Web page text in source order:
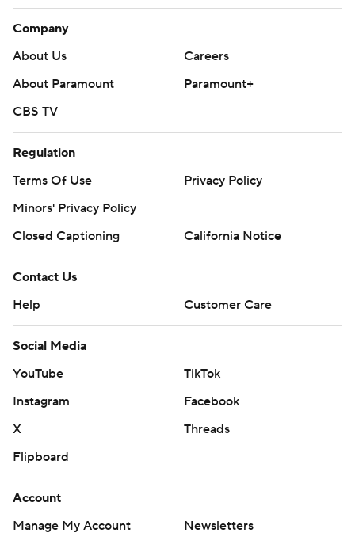
Company
About Us
Careers
About Paramount
Paramount+
CBS TV
Regulation
Terms Of Use
Privacy Policy
Minors' Privacy Policy
Closed Captioning
California Notice
Contact Us
Help
Customer Care
Social Media
YouTube
TikTok
Instagram
Facebook
X
Threads
Flipboard
Account
Manage My Account
Newsletters